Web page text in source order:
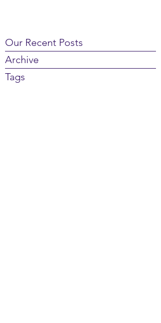
Our Recent Posts
Archive
Tags